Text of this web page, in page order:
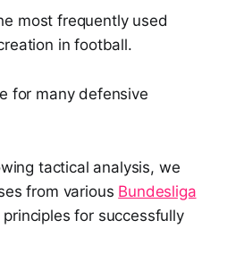
most frequently used
in football.
for many defensive
tactical analysis, we
from various Bundesliga
for successfully